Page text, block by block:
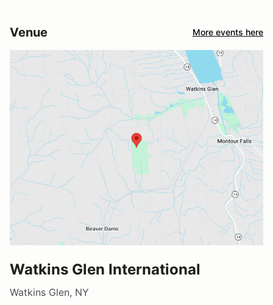
Venue More events here
Watkins Glen International
Watkins Glen, NY